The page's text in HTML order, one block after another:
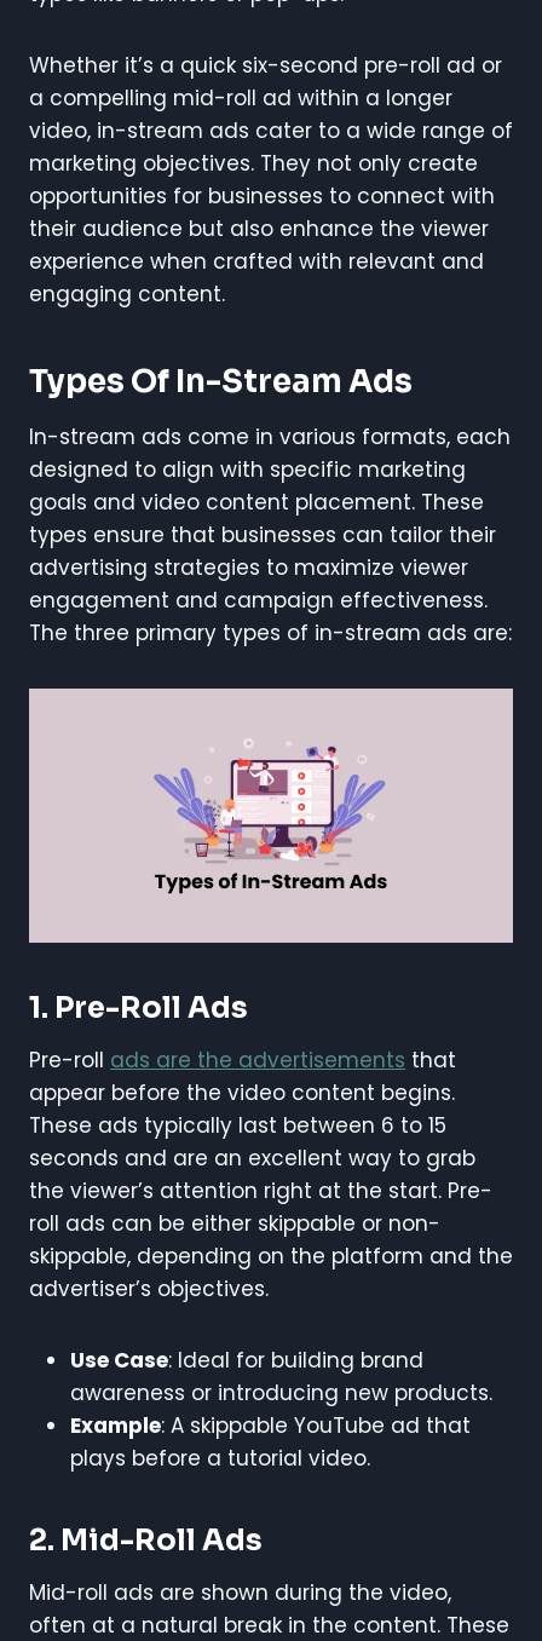
Whether it’s a quick six-second pre-roll ad or
a compelling mid-roll ad within a longer
video, in-stream ads cater to a wide range of
marketing objectives. They not only create
opportunities for businesses to connect with
their audience but also enhance the viewer
experience when crafted with relevant and
engaging content.
Types Of In-Stream Ads
In-stream ads come in various formats, each
designed to align with specific marketing
goals and video content placement. These
types ensure that businesses can tailor their
advertising strategies to maximize viewer
engagement and campaign effectiveness.
The three primary types of in-stream ads are:
1. Pre-Roll Ads
Pre-roll ads are the advertisements that
appear before the video content begins.
These ads typically last between 6 to 15
seconds and are an excellent way to grab
the viewer’s attention right at the start. Pre-
roll ads can be either skippable or non-
skippable, depending on the platform and the
advertiser’s objectives.
Use Case: Ideal for building brand
awareness or introducing new products.
Example: A skippable YouTube ad that
plays before a tutorial video.
2. Mid-Roll Ads
Mid-roll ads are shown during the video,
often at a natural break in the content. These